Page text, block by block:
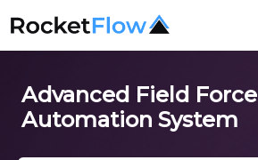
Advanced Field Force
Automation System